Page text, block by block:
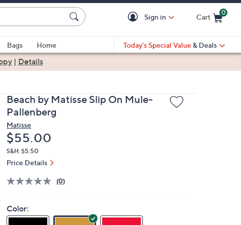
Sign in Cart
0
Bags
Home
Today's Special Value & Deals
| Details
Beach by Matisse Slip On Mule-
Pallenberg
Matisse
Deleted
$55.00
S&H: $5.50
Price Details
(0)
Color: